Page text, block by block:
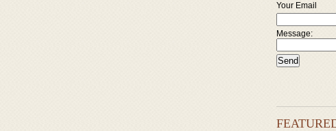
Your Email
Message: